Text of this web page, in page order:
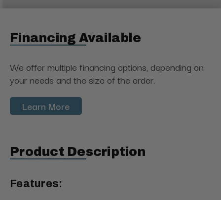
Financing Available
We offer multiple financing options, depending on
your needs and the size of the order.
Learn More
Product Description
Features: